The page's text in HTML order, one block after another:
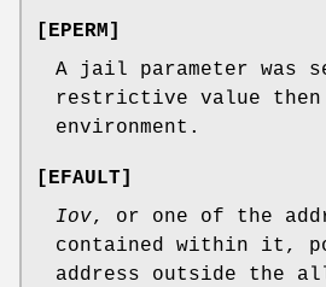
[EPERM]
A jail parameter was
restrictive value
environment.
[EFAULT]
Iov, or one of the
contained within it,
address outside the